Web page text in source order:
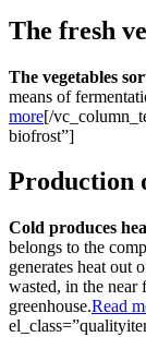
The fresh
The vegetables
means of
more[/
biofrost”]
Production
Cold produces
belongs to the
generates heat out
wasted, in the near
greenhouse.Read